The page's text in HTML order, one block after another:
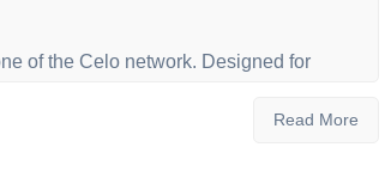
of the Celo network. Designed for
by a diverse collateral pool,Read More